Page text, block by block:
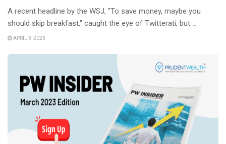
A recent headline by the WSJ, "To save money, maybe you
should skip breakfast," caught the eye of Twitterati, but ...
APRIL 3, 2023